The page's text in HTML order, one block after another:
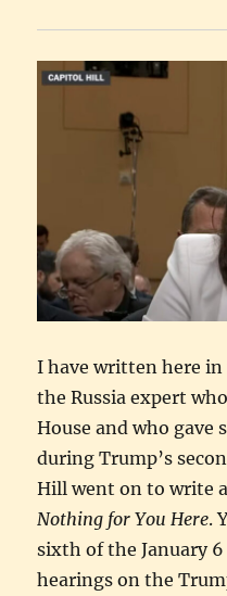
I have written here
the Russia expert
House and who
during Trump’s
Hill went on to write
Nothing for You Here.
sixth of the January
hearings on the